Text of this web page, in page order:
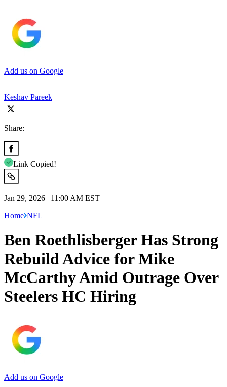
Add us on Google
Keshav Pareek
Share:
Link Copied!
Jan 29, 2026 | 11:00 AM EST
Home NFL
Ben Roethlisberger Has Strong
Rebuild Advice for Mike
McCarthy Amid Outrage Over
Steelers HC Hiring
Add us on Google